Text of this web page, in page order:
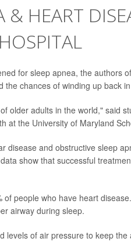
& HEART
for sleep apnea, the authors
the chances of winding up back
older adults in the world," said
at the University of Maryland
disease and obstructive sleep
show that successful
of people who have heart
airway during sleep.
levels of air pressure to keep the